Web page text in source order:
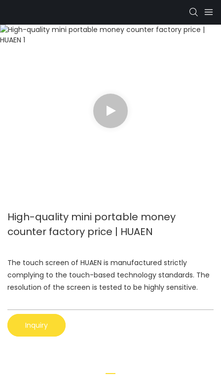
High-quality mini portable money
counter factory price | HUAEN
The touch screen of HUAEN is manufactured strictly
complying to the touch-based technology standards. The
resolution of the screen is tested to be highly sensitive.
Inquiry